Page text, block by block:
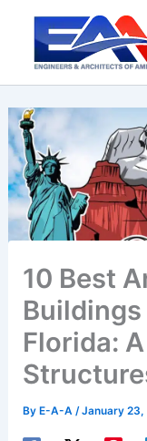
content
10 Best
Florida:
By E-A-A/January 23,